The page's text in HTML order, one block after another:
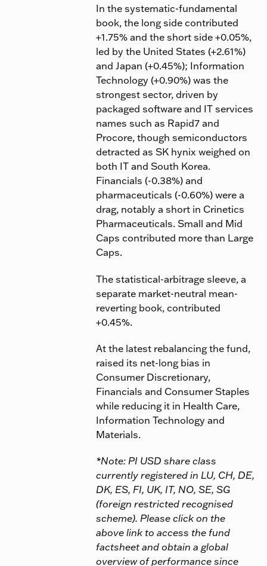
In the systematic-fundamental
book, the long side contributed
+1.75% and the short side +0.05%,
led by the United States (+2.61%)
and Japan (+0.45%); Information
Technology (+0.90%) was the
strongest sector, driven by
packaged software and IT services
names such as Rapid7 and
Procore, though semiconductors
detracted as SK hynix weighed on
both IT and South Korea.
Financials (-0.38%) and
pharmaceuticals (-0.60%) were a
drag, notably a short in Crinetics
Pharmaceuticals. Small and Mid
Caps contributed more than Large
Caps.
The statistical-arbitrage sleeve, a
separate market-neutral mean-
reverting book, contributed
+0.45%.
At the latest rebalancing the fund,
raised its net-long bias in
Consumer Discretionary,
Financials and Consumer Staples
while reducing it in Health Care,
Information Technology and
Materials.
*Note: PI USD share class
currently registered in LU, CH, DE,
DK, ES, FI, UK, IT, NO, SE, SG
(foreign restricted recognised
scheme). Please click on the
above link to access the fund
factsheet and obtain a global
overview of performance since